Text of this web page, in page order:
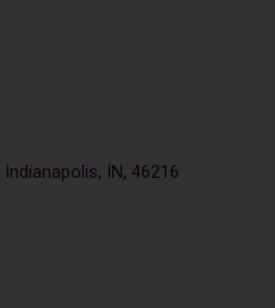
IN, 46216